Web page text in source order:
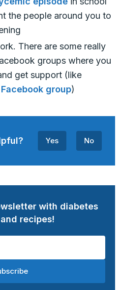
the people around you to
There are some really
groups where you
get support (like
group)
Yes No
with diabetes
recipes!